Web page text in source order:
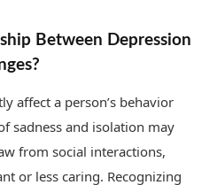
Between Depression
affect a person’s behavior
sadness and isolation may
from social interactions,
or less caring. Recognizing